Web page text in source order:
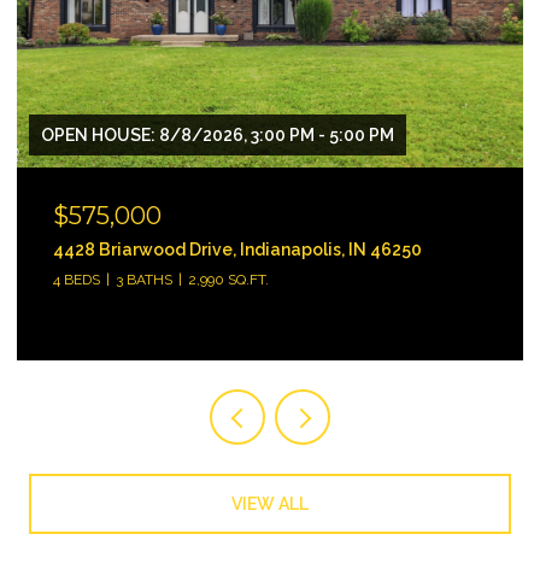
$330,000
18646 Moray Street, Westfield, IN 46074
3 BEDS 3 BATHS 1,896 SQ.FT.
VIEW ALL